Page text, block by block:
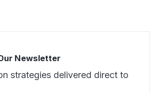
Newsletter
strategies delivered direct to